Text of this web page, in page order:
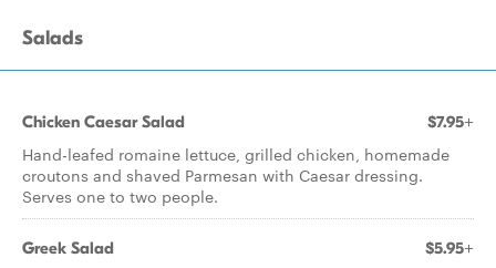
Salads
Chicken Caesar Salad $7.95+
Hand-leafed romaine lettuce, grilled chicken, homemade
croutons and shaved Parmesan with Caesar dressing.
Serves one to two people.
Greek Salad $5.95+